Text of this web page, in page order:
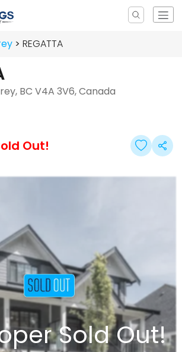
REGATTA
BC V4A 3V6, Canada
Out!
Sold Out!